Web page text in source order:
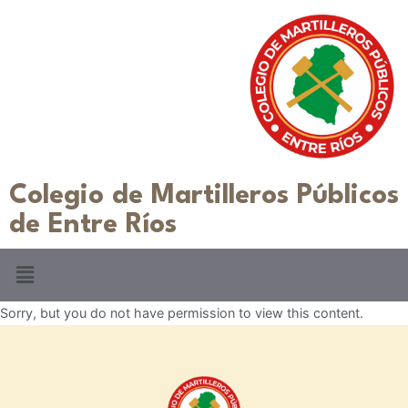
Colegio de Martilleros Públicos
de Entre Ríos
Sorry, but you do not have permission to view this content.